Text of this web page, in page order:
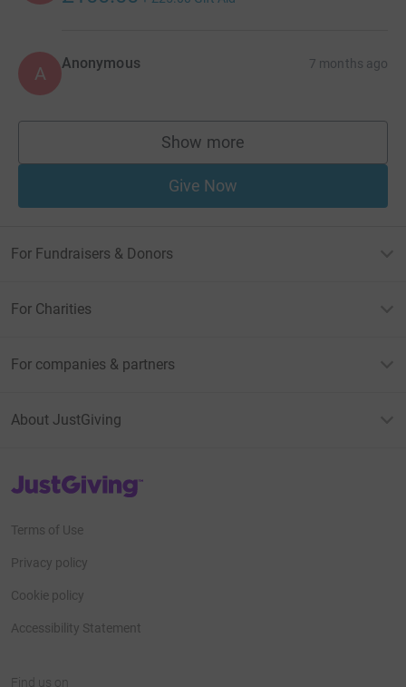
A Anonymous 7 months ago
Show more
supporters
Give Now
For Fundraisers & Donors
For Charities
For companies & partners
About JustGiving
JustGiving’s homepage
Terms of Use
Privacy policy
Cookie policy
Accessibility Statement
Find us on